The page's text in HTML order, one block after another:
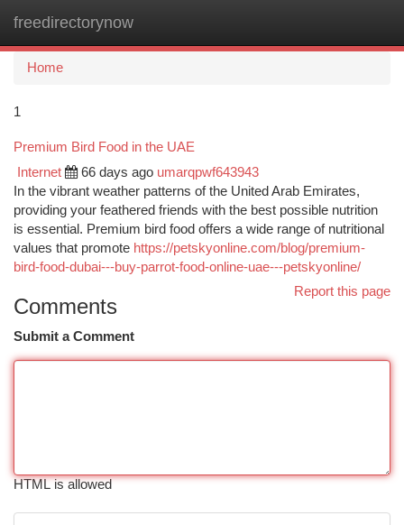
freedirectorynow
Home
1
Premium Bird Food in the UAE
Internet 66 days ago umarqpwf643943
In the vibrant weather patterns of the United Arab Emirates,
providing your feathered friends with the best possible nutrition
is essential. Premium bird food offers a wide range of nutritional
values that promote https://petskyonline.com/blog/premium-
bird-food-dubai---buy-parrot-food-online-uae---petskyonline/
Report this page
Comments
Submit a Comment
HTML is allowed